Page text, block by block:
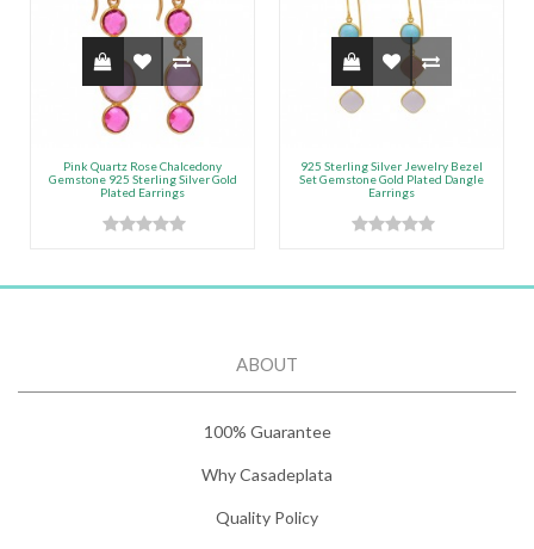
Pink Quartz Rose Chalcedony
Gemstone 925 Sterling Silver Gold
Plated Earrings
925 Sterling Silver Jewelry Bezel
Set Gemstone Gold Plated Dangle
Earrings
ABOUT
100% Guarantee
Why Casadeplata
Quality Policy